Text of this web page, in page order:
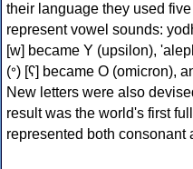
their language they used
represent vowel sounds: yodh (𐤉) [j] became Ι (iota),
[w] became Υ (upsilon), 'aleph (𐤀) [ʔ] became Α (alpha),
(𐤏) [ʕ] became Ο (omicron), and he (𐤄) [h] became Ε (epsilon).
New letters were also
result was the world's first
represented both consonant